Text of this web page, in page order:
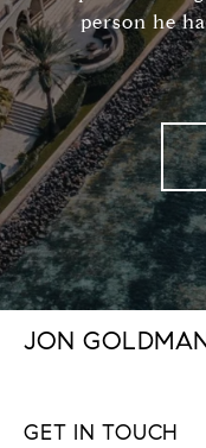
person he
JON
GET IN TOUCH